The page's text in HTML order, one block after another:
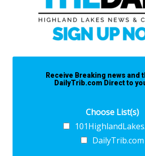
Receive Breaking news and
DailyTrib.com Direct to
Choose List(s)
DailyTrib.com